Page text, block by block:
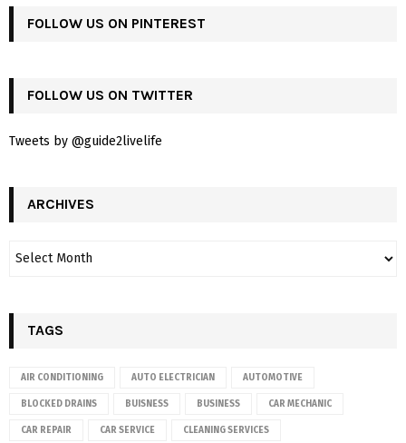
FOLLOW US ON PINTEREST
FOLLOW US ON TWITTER
Tweets by @guide2livelife
ARCHIVES
TAGS
AIR CONDITIONING AUTO ELECTRICIAN AUTOMOTIVE
BLOCKED DRAINS BUISNESS BUSINESS CAR MECHANIC
CAR REPAIR CAR SERVICE CLEANING SERVICES